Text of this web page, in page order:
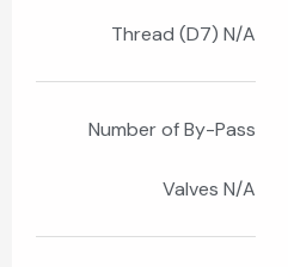
Thread (D7) N/A
Number of By-Pass
Valves N/A